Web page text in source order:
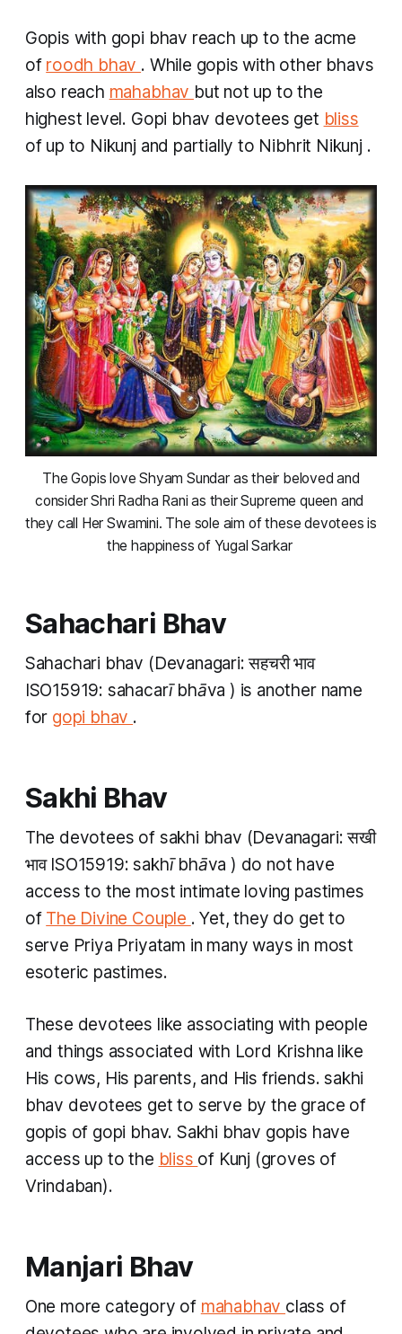
Gopis with gopi bhav reach up to the acme
of roodh bhav . While gopiswith other bhavs
also reach mahabhav but not up to the
highest level. Gopi bhav devotees get bliss
of up to Nikunj and partially to Nibhrit Nikunj .
consider Shri Radha Rani as their Supreme queen and
they call Her Swamini. The sole aim of these devotees is
the happiness of Yugal Sarkar
Sahachari Bhav
Sahachari bhav (Devanagari: सहचरी भाव
ISO15919: sahacarī bhāva ) is another name
for gopi bhav .
Sakhi Bhav
The devotees of sakhi bhav (Devanagari: सखी
भाव ISO15919:sakhī bhāva ) do not have
access to the most intimate loving pastimes
of The Divine Couple . Yet, they do get to
serve Priya Priyatam in many ways in most
esoteric pastimes.
These devotees like associating with people
and things associated with Lord Krishna like
His cows, His parents, and His friends.sakhi
bhav devotees get to serve by the grace of
gopis of gopi bhav. Sakhi bhav gopis have
access up to the bliss of Kunj (groves of
Vrindaban).
Manjari Bhav
One more category of mahabhav class of